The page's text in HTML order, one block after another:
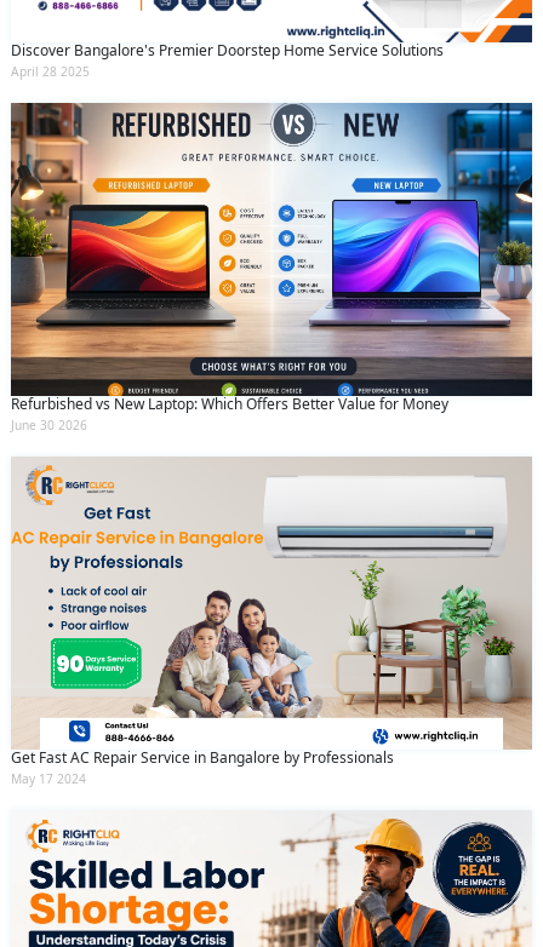
Discover Bangalore's Premier Doorstep Home Service Solutions
April 28 2025
Refurbished vs New Laptop: Which Offers Better Value for Money
June 30 2026
Get Fast AC Repair Service in Bangalore by Professionals
May 17 2024